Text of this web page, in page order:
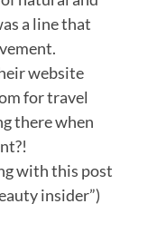
a line that
website
for travel
there when
with this post
insider”)